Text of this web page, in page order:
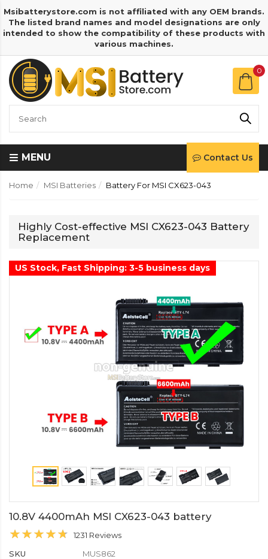
Msibatterystore.com is not affiliated with any OEM brands.
The listed brand names and model designations are only
intended to show the compatibility of these products with
various machines.
0
MENU Contact Us
Home MSI Batteries Battery For MSI CX623-043
Highly Cost-effective MSI CX623-043 Battery
Replacement
US Stock, Fast Shipping: 3-5 business days
10.8V 4400mAh MSI CX623-043 battery
1231 Reviews
SKU
MUS862